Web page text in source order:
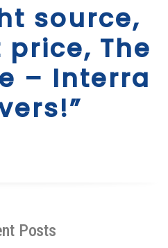
source,
The
– Interra
Posts